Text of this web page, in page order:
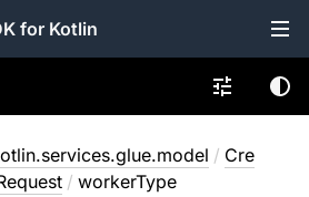
for Kotlin
/ Cre
/ workerType